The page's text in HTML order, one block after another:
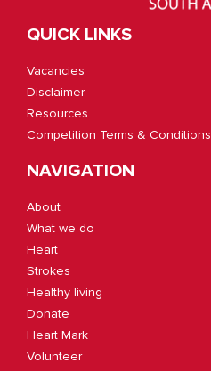
QUICK LINKS
Vacancies
Disclaimer
Resources
Competition Terms & Conditions
NAVIGATION
About
What we do
Heart
Strokes
Healthy living
Donate
Heart Mark
Volunteer